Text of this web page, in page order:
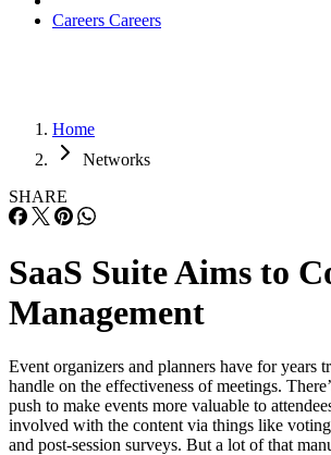
Careers Careers
Home
Networks
SHARE
SaaS Suite Aims to
Management
Event organizers and planners have for years
handle on the effectiveness of meetings.
push to make events more valuable to
involved with the content via things like
and post-session surveys. But a lot of that